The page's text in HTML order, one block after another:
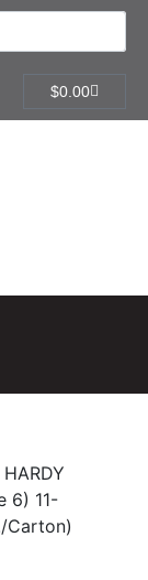
$0.00
6) 11-
Carton)